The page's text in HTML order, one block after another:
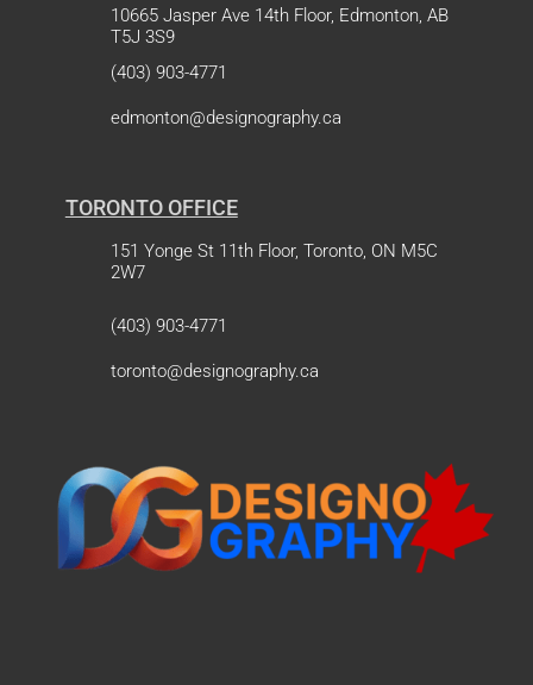
10665 Jasper Ave 14th Floor, Edmonton, AB
T5J 3S9
(403) 903-4771
edmonton@designography.ca
TORONTO OFFICE
151 Yonge St 11th Floor, Toronto, ON M5C
2W7
(403) 903-4771
toronto@designography.ca